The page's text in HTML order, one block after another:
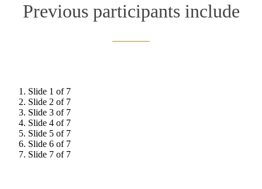
Previous participants include
Slide 1 of 7
Slide 2 of 7
Slide 3 of 7
Slide 4 of 7
Slide 5 of 7
Slide 6 of 7
Slide 7 of 7